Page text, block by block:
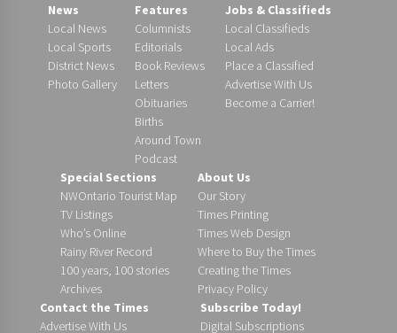
News
Local News
Local Sports
District News
Photo Gallery
Features
Columnists
Editorials
Book Reviews
Letters
Obituaries
Births
Around Town
Podcast
Jobs & Classifieds
Local Classifieds
Local Ads
Place a Classified
Advertise With Us
Become a Carrier!
Special Sections
NWOntario Tourist Map
TV Listings
Who’s Online
Rainy River Record
100 years, 100 stories
Archives
About Us
Our Story
Times Printing
Times Web Design
Where to Buy the Times
Creating the Times
Privacy Policy
Contact the Times
Advertise With Us
Subscribe Today!
Digital Subscriptions